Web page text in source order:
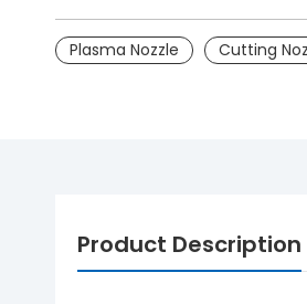
Plasma Nozzle Cutting
Product Description